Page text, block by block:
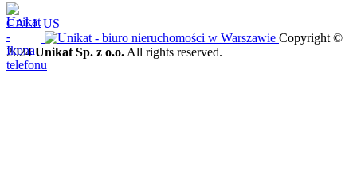
CALL US
Copyright ©
2024Unikat Sp. z o.o. All rights reserved.